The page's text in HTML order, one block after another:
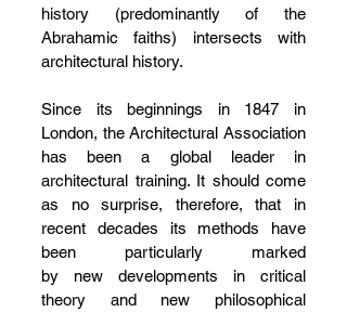
history (predominantly of the
Abrahamic faiths) intersects with
architectural history.
Since its beginnings in 1847 in
London, the Architectural Association
has been a global leader in
architectural training. It should come
as no surprise, therefore, that in
recent decades its methods have
been particularly marked
by new developments in critical
theory and new philosophical